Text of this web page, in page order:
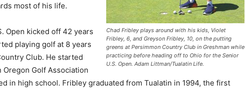
Chad Fribley plays around with his kids, Violet
Fribley, 6, and Greyson Fribley, 10, on the putting
greens at Persimmon Country Club in Greshman while
practicing before heading off to Ohio for the Senior
U.S. Open. Adam Littman/Tualatin Life.
most of his life.
Open kicked off 42 years
playing golf at 8 years
Club. He started
Golf Association
in high school. Fribley graduated from Tualatin in 1994, the first